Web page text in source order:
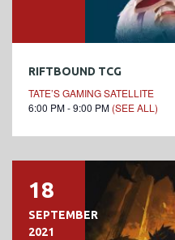
RIFTBOUND TCG
TATE’S GAMING SATELLITE
6:00 PM - 9:00 PM (SEE ALL)
18
SEPTEMBER
2021